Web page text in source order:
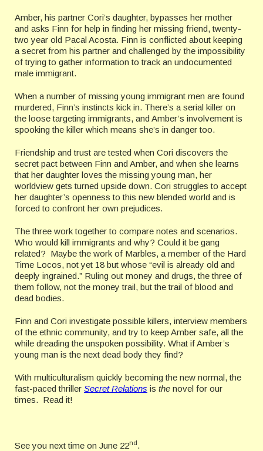
Amber, his partner Cori’s daughter, bypasses her mother
and asks Finn for help in finding her missing friend, twenty-
two year old Pacal Acosta. Finn is conflicted about keeping
a secret from his partner and challenged by the impossibility
of trying to gather information to track an undocumented
male immigrant.
When a number of missing young immigrant men are found
murdered, Finn’s instincts kick in. There’s a serial killer on
the loose targeting immigrants, and Amber’s involvement is
spooking the killer which means she’s in danger too.
Friendship and trust are tested when Cori discovers the
secret pact between Finn and Amber, and when she learns
that her daughter loves the missing young man, her
worldview gets turned upside down. Cori struggles to accept
her daughter’s openness to this new blended world and is
forced to confront her own prejudices.
The three work together to compare notes and scenarios.
Who would kill immigrants and why? Could it be gang
related? Maybe the work of Marbles, a member of the Hard
Time Locos, not yet 18 but whose “evil is already old and
deeply ingrained.” Ruling out money and drugs, the three of
them follow, not the money trail, but the trail of blood and
dead bodies.
Finn and Cori investigate possible killers, interview members
of the ethnic community, and try to keep Amber safe, all the
while dreading the unspoken possibility. What if Amber’s
young man is the next dead body they find?
With multiculturalism quickly becoming the new normal, the
fast-paced thriller Secret Relations is the novel for our
times. Read it!
See you next time on June 22nd.